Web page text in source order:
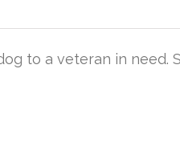
to a veteran in need.